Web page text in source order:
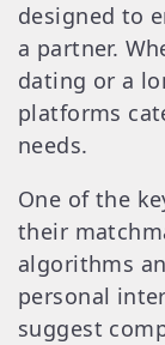
designed to
a partner.
dating or a
platforms
needs.
One of the
their
algorithms
personal
suggest